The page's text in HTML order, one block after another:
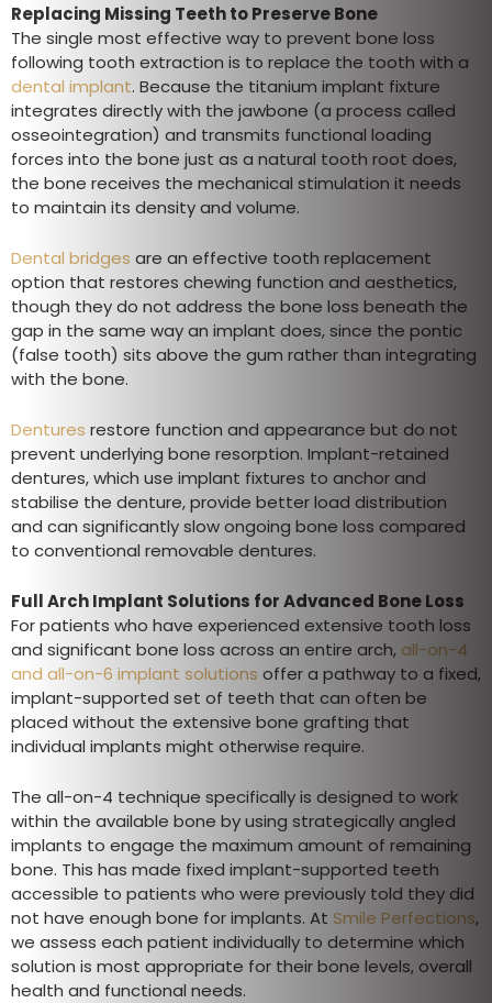
Replacing Missing Teeth to Preserve Bone
The single most effective way to prevent bone loss
following tooth extraction is to replace the tooth with a
dental implant. Because the titanium implant fixture
integrates directly with the jawbone (a process called
osseointegration) and transmits functional loading
forces into the bone just as a natural tooth root does,
the bone receives the mechanical stimulation it needs
to maintain its density and volume.
Dental bridges are an effective tooth replacement
option that restores chewing function and aesthetics,
though they do not address the bone loss beneath the
gap in the same way an implant does, since the pontic
(false tooth) sits above the gum rather than integrating
with the bone.
Dentures restore function and appearance but do not
prevent underlying bone resorption. Implant-retained
dentures, which use implant fixtures to anchor and
stabilise the denture, provide better load distribution
and can significantly slow ongoing bone loss compared
to conventional removable dentures.
Full Arch Implant Solutions for Advanced Bone Loss
For patients who have experienced extensive tooth loss
and significant bone loss across an entire arch, all-on-4
and all-on-6 implant solutions offer a pathway to a fixed,
implant-supported set of teeth that can often be
placed without the extensive bone grafting that
individual implants might otherwise require.
The all-on-4 technique specifically is designed to work
within the available bone by using strategically angled
implants to engage the maximum amount of remaining
bone. This has made fixed implant-supported teeth
accessible to patients who were previously told they did
not have enough bone for implants. At Smile Perfections,
we assess each patient individually to determine which
solution is most appropriate for their bone levels, overall
health and functional needs.